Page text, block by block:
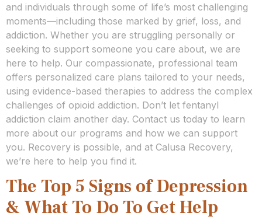
and individuals through some of life’s most challenging
moments—including those marked by grief, loss, and
addiction. Whether you are struggling personally or
seeking to support someone you care about, we are
here to help. Our compassionate, professional team
offers personalized care plans tailored to your needs,
using evidence-based therapies to address the complex
challenges of opioid addiction. Don’t let fentanyl
addiction claim another day. Contact us today to learn
more about our programs and how we can support
you. Recovery is possible, and at Calusa Recovery,
we’re here to help you find it.
The Top 5 Signs of Depression
& What To Do To Get Help